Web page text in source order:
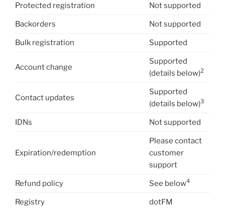
Protected registration Not supported
Backorders Not supported
Bulk registration Supported
Account change
Supported
(details below)2
Contact updates
Supported
(details below)3
IDNs Not supported
Expiration/redemption
Please contact
customer
support
Refund policy See below4
Registry dotFM